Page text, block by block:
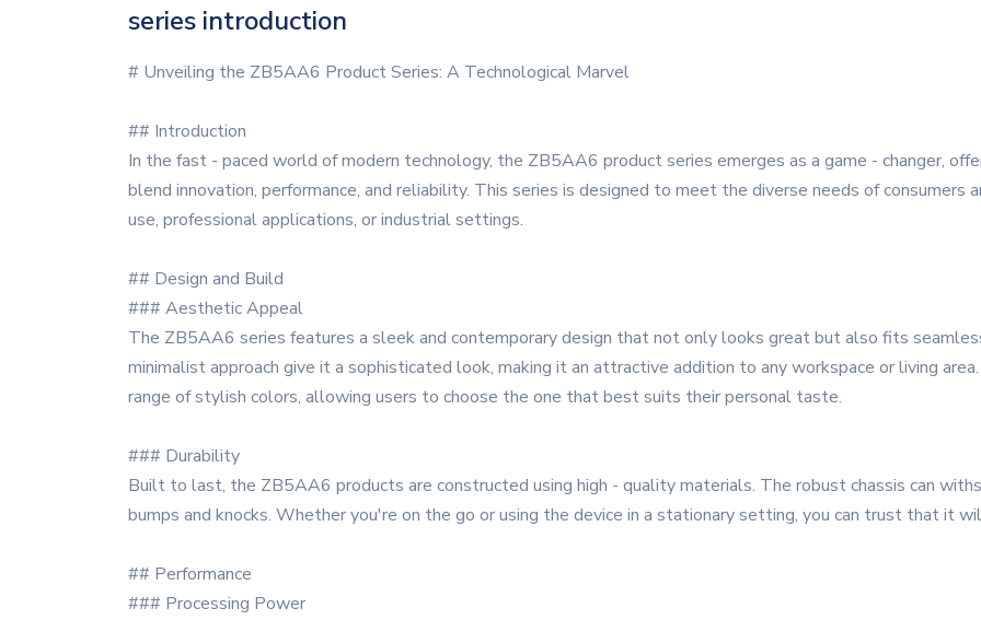
series introduction
# Unveiling the ZB5AA6 Product Series: A Technological Marvel
## Introduction
In the fast - paced world of modern technology, the ZB5AA6 product series emerges as a game - changer,
blend innovation, performance, and reliability. This series is designed to meet the diverse needs of consumers
use, professional applications, or industrial settings.
## Design and Build
### Aesthetic Appeal
The ZB5AA6 series features a sleek and contemporary design that not only looks great but also fits
minimalist approach give it a sophisticated look, making it an attractive addition to any workspace or living
range of stylish colors, allowing users to choose the one that best suits their personal taste.
### Durability
Built to last, the ZB5AA6 products are constructed using high - quality materials. The robust chassis can
bumps and knocks. Whether you're on the go or using the device in a stationary setting, you can trust that it
## Performance
### Processing Power